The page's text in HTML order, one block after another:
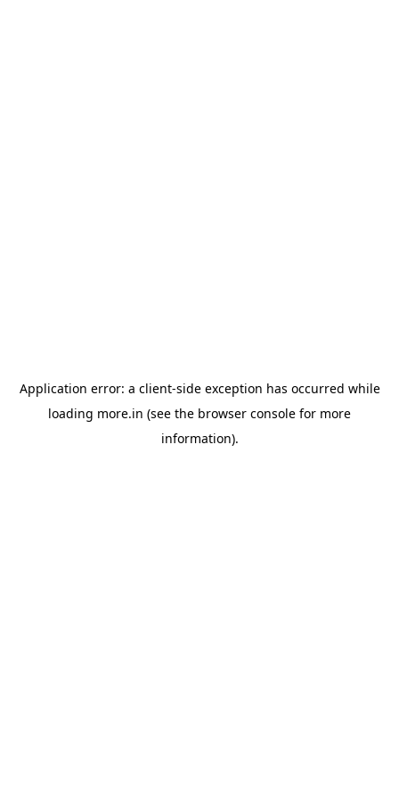
Application error: a client-side exception has occurred while
loading more.in (see the browser console for more
information).